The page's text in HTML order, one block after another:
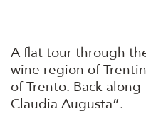
A flat tour through
wine region of
of Trento. Back
Claudia Augusta”.